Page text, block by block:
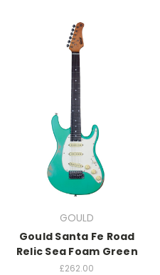
GOULD
Gould Santa Fe Road
Relic Sea Foam Green
£262.00